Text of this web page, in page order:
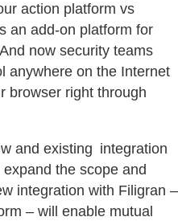
action platform vs
an add-on platform for
now security teams
anywhere on the Internet
browser right through
and existing integration
the scope and
integration with Filigran –
– will enable mutual